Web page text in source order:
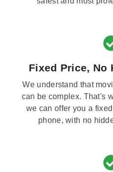
Fixed Price, No
We understand that
can be complex. That's
we can offer you a
phone, with no